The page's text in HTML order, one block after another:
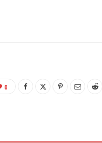
0